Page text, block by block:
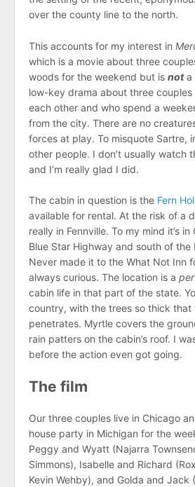
over the county line to the north.
This accounts for my interest in
which is a movie about three
woods for the weekend but is nota
low-key drama about three
each other and who spend a
from the city. There are no
forces at play. To misquote Sartre,
other people. I don’t usually watch
and I’m really glad I did.
The cabin in question is the Fern
available for rental. At the risk of a
really in Fennville. To my mind it’s
Blue Star Highway and south of
Never made it to the What Not Inn
always curious. The location is a
cabin life in that part of the state.
country, with the trees so thick that
penetrates. Myrtle covers the
rain patters on the cabin’s roof. I
before the action even got going.
The film
Our three couples live in Chicago
house party in Michigan for the
Peggy and Wyatt (Najarra
Simmons), Isabelle and Richard
Kevin Wehby), and Golda and Jack